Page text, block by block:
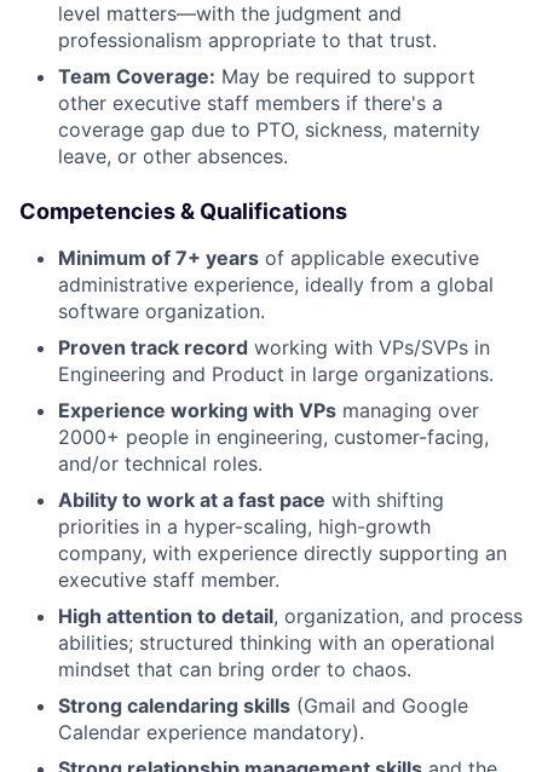
level matters—with the judgment and
professionalism appropriate to that trust.
Team Coverage: May be required to support
other executive staff members if there's a
coverage gap due to PTO, sickness, maternity
leave, or other absences.
Competencies & Qualifications
Minimum of 7+ years of applicable executive
administrative experience, ideally from a global
software organization.
Proven track record working with VPs/SVPs in
Engineering and Product in large organizations.
Experience working with VPs managing over
2000+ people in engineering, customer-facing,
and/or technical roles.
Ability to work at a fast pace with shifting
priorities in a hyper-scaling, high-growth
company, with experience directly supporting an
executive staff member.
High attention to detail, organization, and process
abilities; structured thinking with an operational
mindset that can bring order to chaos.
Strong calendaring skills (Gmail and Google
Calendar experience mandatory).